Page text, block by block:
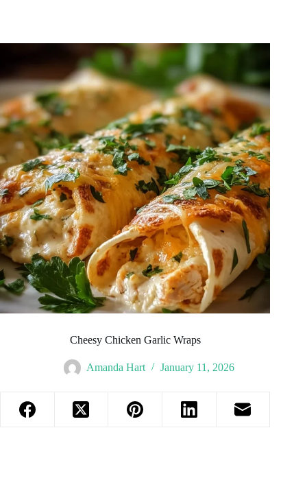
Cheesy Chicken Garlic Wraps
Amanda Hart January 11, 2026